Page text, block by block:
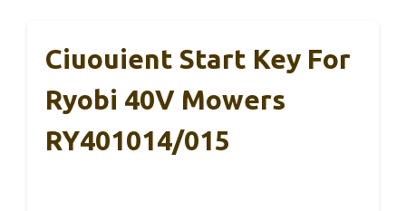
Ciuouient Start Key For
Ryobi 40V Mowers
RY401014/015